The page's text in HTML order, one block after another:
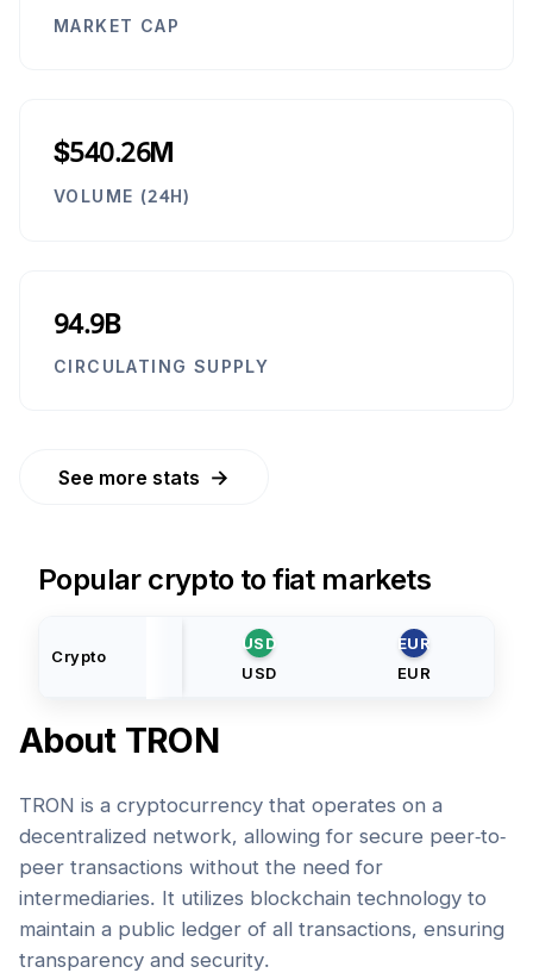
MARKET CAP
$540.26M
VOLUME (24H)
94.9B
CIRCULATING SUPPLY
See more stats →
Popular crypto to fiat markets
Crypto
USD
USD
EUR
EUR
About TRON
TRON is a cryptocurrency that operates on a
decentralized network, allowing for secure peer-to-
peer transactions without the need for
intermediaries. It utilizes blockchain technology to
maintain a public ledger of all transactions, ensuring
transparency and security.